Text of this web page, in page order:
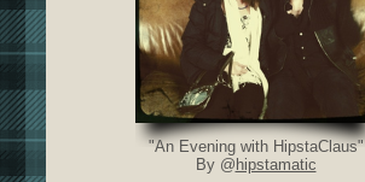
"An Evening with HipstaClaus"
By @ hipstamatic